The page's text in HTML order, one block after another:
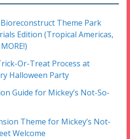
Theme Park
Edition (Tropical Americas,
Or-Treat Process at
Halloween Party
Guide for Mickey’s Not-So-
Theme for Mickey’s Not-
Welcome